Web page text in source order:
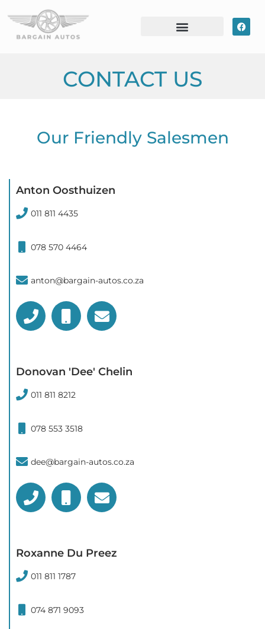
CONTACT US
Our Friendly Salesmen
Anton Oosthuizen
011 811 4435
078 570 4464
anton@bargain-autos.co.za
Donovan 'Dee' Chelin
011 811 8212
078 553 3518
dee@bargain-autos.co.za
Roxanne Du Preez
011 811 1787
074 871 9093